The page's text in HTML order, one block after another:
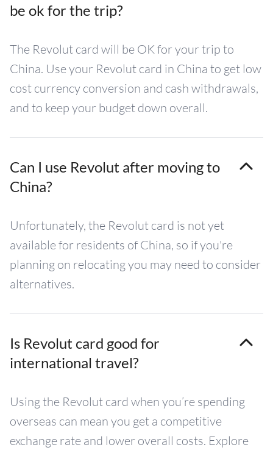
be ok for the trip?
The Revolut card will be OK for your trip to
China. Use your Revolut card in China to get low
cost currency conversion and cash withdrawals,
and to keep your budget down overall.
Can I use Revolut after moving to
China?
Unfortunately, the Revolut card is not yet
available for residents of China, so if you're
planning on relocating you may need to consider
alternatives.
Is Revolut card good for
international travel?
Using the Revolut card when you’re spending
overseas can mean you get a competitive
exchange rate and lower overall costs. Explore